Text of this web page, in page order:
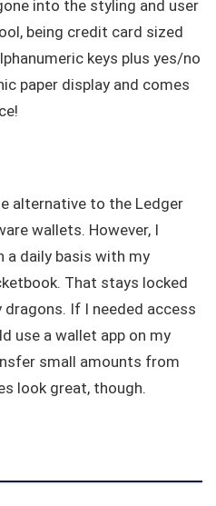
into the styling and user
being credit card sized
keys plus yes/no
paper display and comes
alternative to the Ledger
wallets. However, I
a daily basis with my
That stays locked
If I needed access
use a wallet app on my
small amounts from
look great, though.